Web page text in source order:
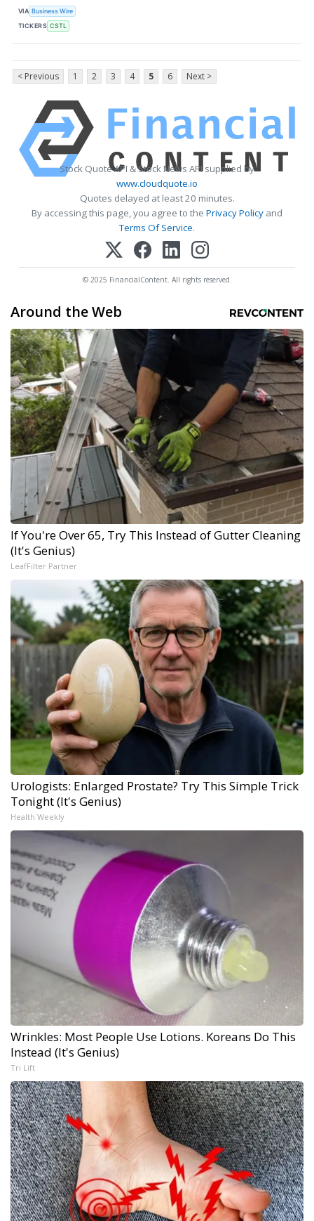
VIA Business Wire
TICKERS CSTL
< Previous 1 2 3 4 5 6 Next >
Stock Quote API & Stock News API supplied by
www.cloudquote.io
Quotes delayed at least 20 minutes.
By accessing this page, you agree to the Privacy Policy and
Terms Of Service.
© 2025 FinancialContent. All rights reserved.
Around the Web
If You're Over 65, Try This Instead of Gutter Cleaning
(It's Genius)
LeafFilter Partner
Urologists: Enlarged Prostate? Try This Simple Trick
Tonight (It's Genius)
Health Weekly
Wrinkles: Most People Use Lotions. Koreans Do This
Instead (It's Genius)
Tri Lift